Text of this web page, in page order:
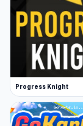
Progress Knight